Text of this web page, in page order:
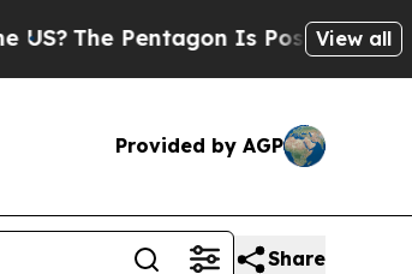
The Pentagon Is Posting Cryptic
View all
Provided by AGP
Share